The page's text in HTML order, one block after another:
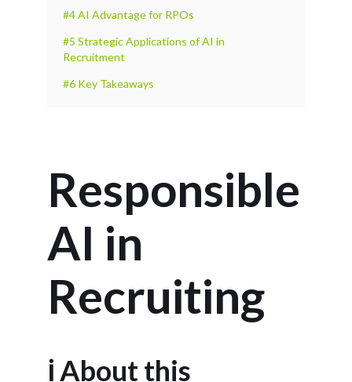
#4 AI Advantage for RPOs
#5 Strategic Applications of AI in
Recruitment
#6 Key Takeaways
Responsible
AI in
Recruiting
ℹ️ About this